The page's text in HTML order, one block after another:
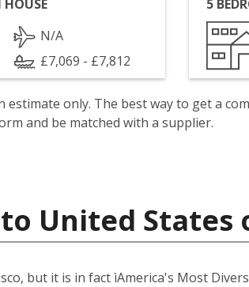
HOUSE
N/A
£7,069 - £7,812
5
estimate only. The best way to get a
and be matched with a supplier.
United States
but it is in fact ìAmerica's Most